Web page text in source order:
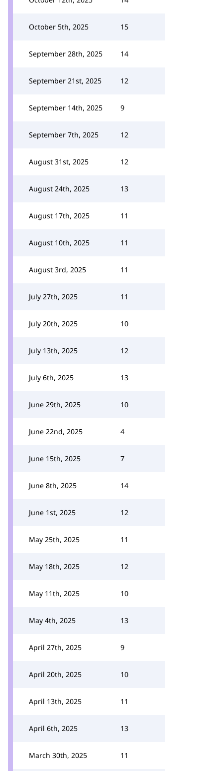
October 5th, 2025 15
September 28th, 2025 14
September 21st, 2025 12
September 14th, 2025 9
September 7th, 2025 12
August 31st, 2025 12
August 24th, 2025 13
August 17th, 2025 11
August 10th, 2025 11
August 3rd, 2025 11
July 27th, 2025 11
July 20th, 2025 10
July 13th, 2025 12
July 6th, 2025 13
June 29th, 2025 10
June 22nd, 2025 4
June 15th, 2025 7
June 8th, 2025 14
June 1st, 2025 12
May 25th, 2025 11
May 18th, 2025 12
May 11th, 2025 10
May 4th, 2025 13
April 27th, 2025 9
April 20th, 2025 10
April 13th, 2025 11
April 6th, 2025 13
March 30th, 2025 11